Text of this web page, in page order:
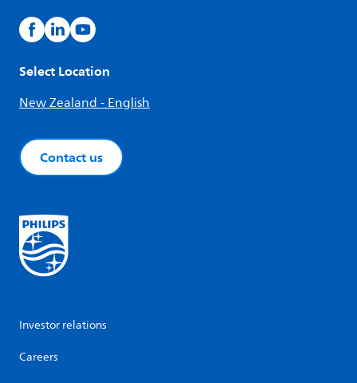
Select Location
New Zealand - English
Contact us
Investor relations
Careers